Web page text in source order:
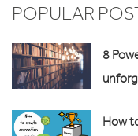
POPULAR
8
How